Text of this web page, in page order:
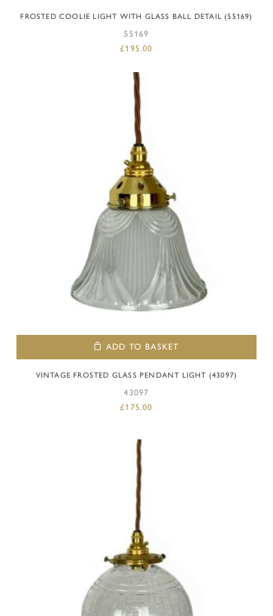
FROSTED COOLIE LIGHT WITH GLASS BALL DETAIL (55169)
55169
£195.00
ADD TO BASKET
VINTAGE FROSTED GLASS PENDANT LIGHT (43097)
43097
£175.00